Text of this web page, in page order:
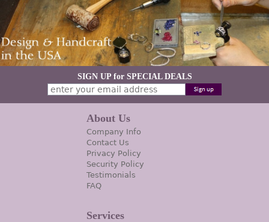
SIGN UP for SPECIAL DEALS
About Us
Company Info
Contact Us
Privacy Policy
Security Policy
Testimonials
FAQ
Services